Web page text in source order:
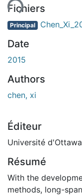
Fichiers
Principal
Date
2015
Authors
chen, xi
Éditeur
Université
Résumé
With the
methods, long-